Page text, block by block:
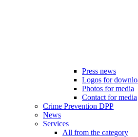
Press news
Logos for
Photos for media
Contact for media
Crime Prevention DPP
News
Services
All from the category